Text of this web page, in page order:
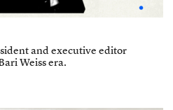
and executive editor
Weiss era.